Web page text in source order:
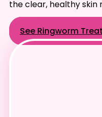
the clear, healthy skin
See Ringworm